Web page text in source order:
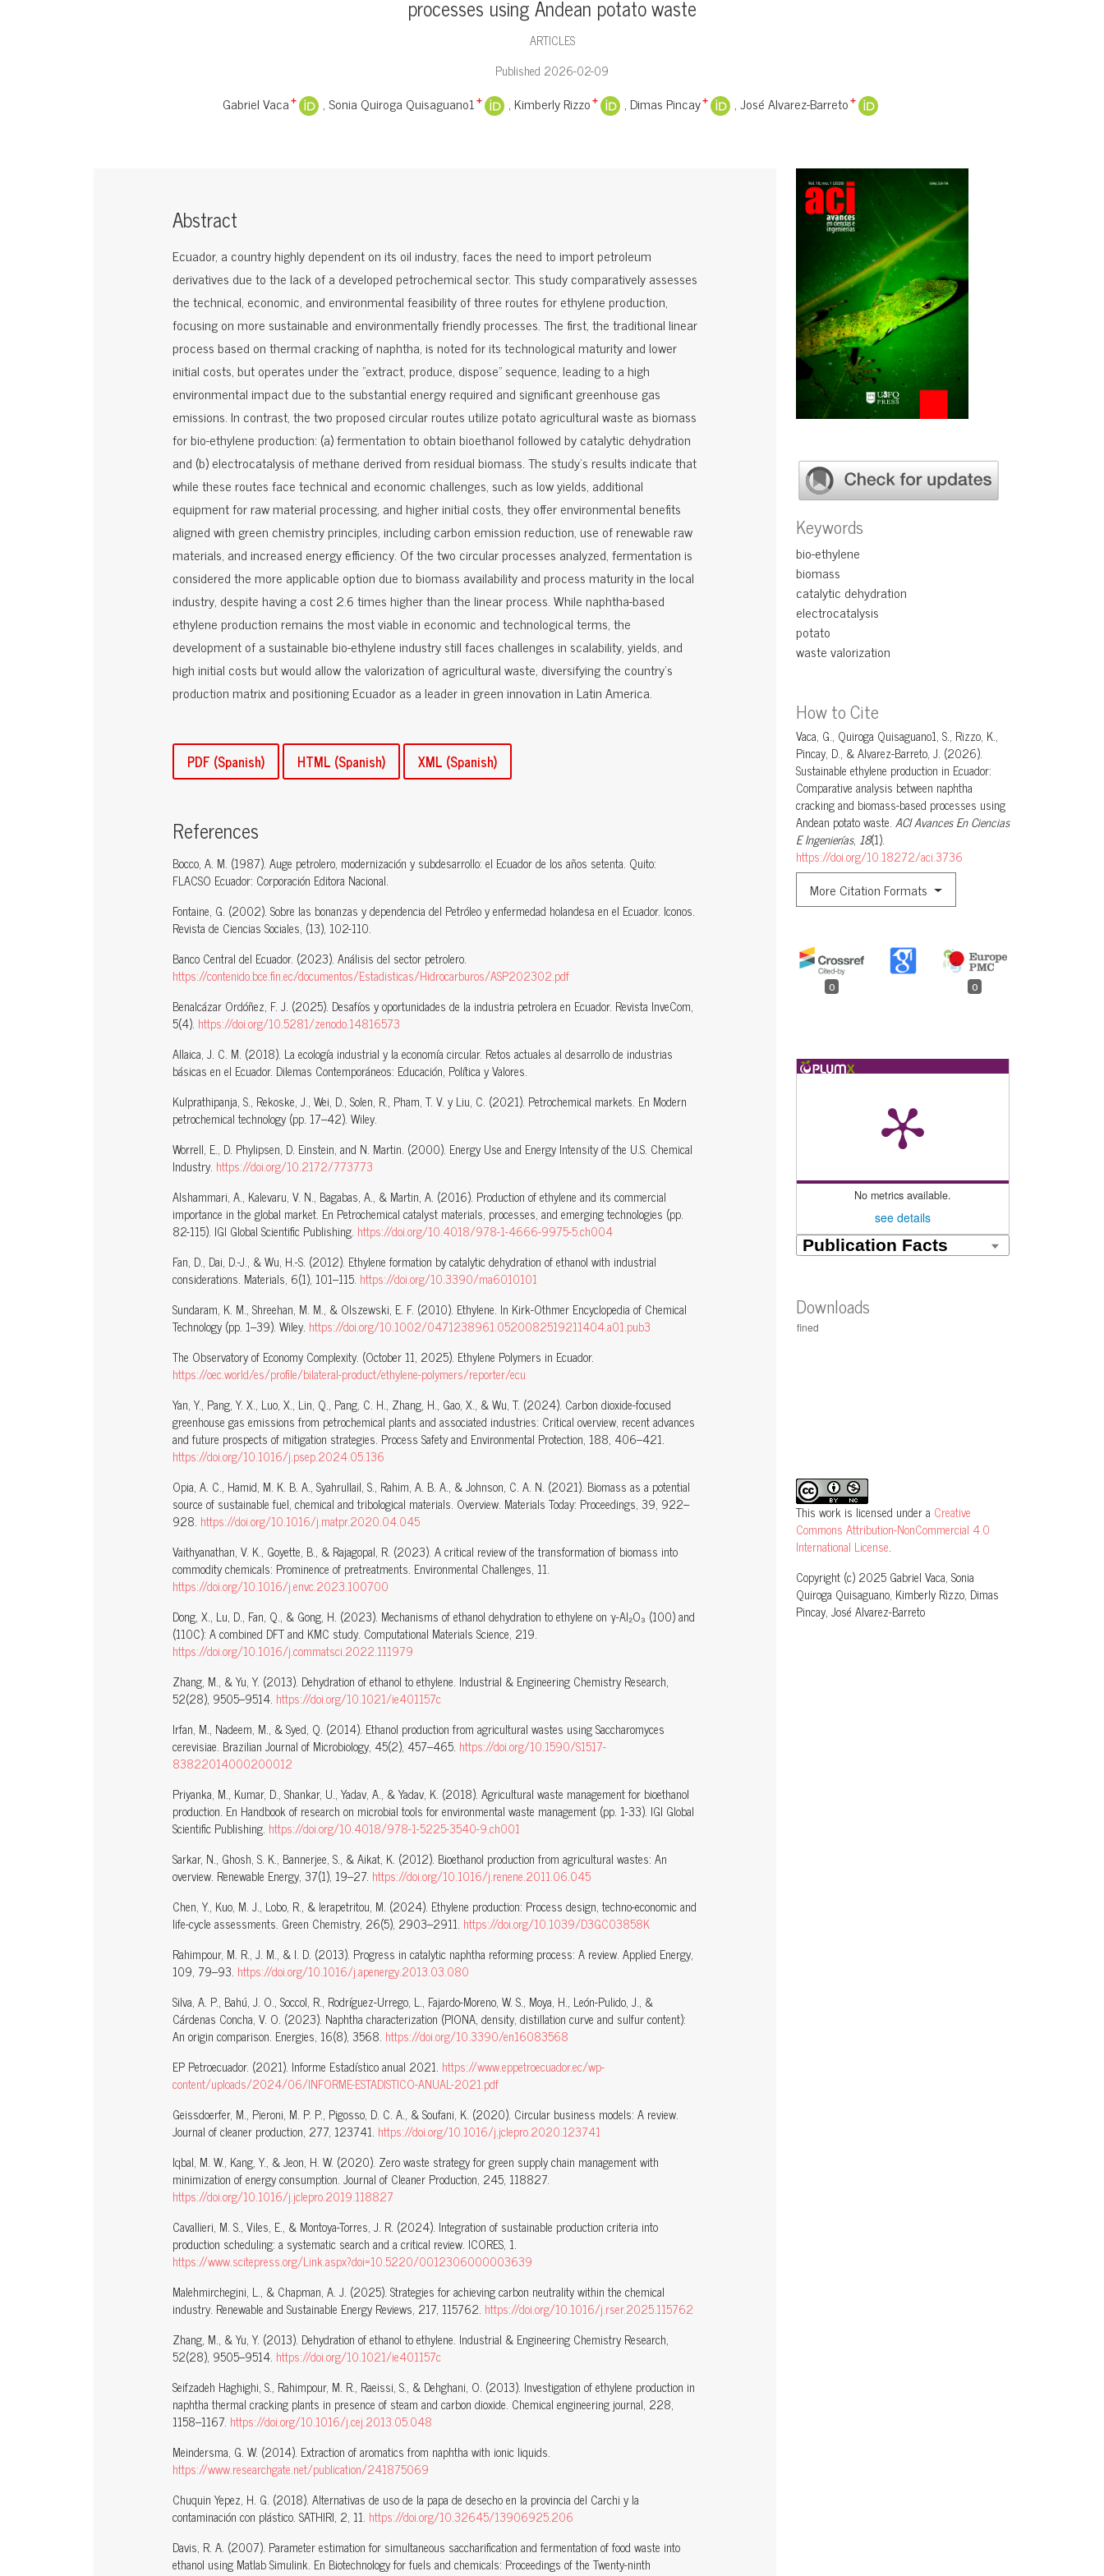
processes using Andean potato waste
ARTICLES
Published 2026-02-09
Gabriel Vaca + Sonia Quiroga Quisaguano1 + Kimberly Rizzo + Dimas Pincay+ José Alvarez-Barreto +
Keywords
bio-ethylene
biomass
catalytic dehydration
electrocatalysis
potato
waste valorization
How to Cite
Vaca, G., Quiroga Quisaguano1, S., Rizzo, K.,
Pincay, D., & Alvarez-Barreto, J. (2026).
Sustainable ethylene production in Ecuador:
Comparative analysis between naphtha
cracking and biomass-based processes using
Andean potato waste. ACI Avances En Ciencias
E Ingenierías, 18(1).
https://doi.org/10.18272/aci.3736
More Citation Formats
0 0
No metrics available.
see details
Downloads
This work is licensed under a Creative
Commons Attribution-NonCommercial 4.0
International License.
Copyright (c) 2025 Gabriel Vaca, Sonia
Quiroga Quisaguano, Kimberly Rizzo, Dimas
Pincay, José Alvarez-Barreto
Abstract
Ecuador, a country highly dependent on its oil industry, faces the need to import petroleum
derivatives due to the lack of a developed petrochemical sector. This study comparatively assesses
the technical, economic, and environmental feasibility of three routes for ethylene production,
focusing on more sustainable and environmentally friendly processes. The first, the traditional linear
process based on thermal cracking of naphtha, is noted for its technological maturity and lower
initial costs, but operates under the "extract, produce, dispose" sequence, leading to a high
environmental impact due to the substantial energy required and significant greenhouse gas
emissions. In contrast, the two proposed circular routes utilize potato agricultural waste as biomass
for bio-ethylene production: (a) fermentation to obtain bioethanol followed by catalytic dehydration
and (b) electrocatalysis of methane derived from residual biomass. The study's results indicate that
while these routes face technical and economic challenges, such as low yields, additional
equipment for raw material processing, and higher initial costs, they offer environmental benefits
aligned with green chemistry principles, including carbon emission reduction, use of renewable raw
materials, and increased energy efficiency. Of the two circular processes analyzed, fermentation is
considered the more applicable option due to biomass availability and process maturity in the local
industry, despite having a cost 2.6 times higher than the linear process. While naphtha-based
ethylene production remains the most viable in economic and technological terms, the
development of a sustainable bio-ethylene industry still faces challenges in scalability, yields, and
high initial costs but would allow the valorization of agricultural waste, diversifying the country's
production matrix and positioning Ecuador as a leader in green innovation in Latin America.
PDF (Spanish) HTML (Spanish) XML (Spanish)
References
Bocco, A. M. (1987). Auge petrolero, modernización y subdesarrollo: el Ecuador de los años setenta. Quito:
FLACSO Ecuador: Corporación Editora Nacional.
Fontaine, G. (2002). Sobre las bonanzas y dependencia del Petróleo y enfermedad holandesa en el Ecuador. Iconos.
Revista de Ciencias Sociales, (13), 102-110.
Banco Central del Ecuador. (2023). Análisis del sector petrolero.
https://contenido.bce.fin.ec/documentos/Estadisticas/Hidrocarburos/ASP202302.pdf
Benalcázar Ordóñez, F. J. (2025). Desafíos y oportunidades de la industria petrolera en Ecuador. Revista InveCom,
5(4). https://doi.org/10.5281/zenodo.14816573
Allaica, J. C. M. (2018). La ecología industrial y la economía circular. Retos actuales al desarrollo de industrias
básicas en el Ecuador. Dilemas Contemporáneos: Educación, Política y Valores.
Kulprathipanja, S., Rekoske, J., Wei, D., Solen, R., Pham, T. V. y Liu, C. (2021). Petrochemical markets. En Modern
petrochemical technology (pp. 17–42). Wiley.
Worrell, E., D. Phylipsen, D. Einstein, and N. Martin. (2000). Energy Use and Energy Intensity of the U.S. Chemical
Industry. https://doi.org/10.2172/773773
Alshammari, A., Kalevaru, V. N., Bagabas, A., & Martin, A. (2016). Production of ethylene and its commercial
importance in the global market. En Petrochemical catalyst materials, processes, and emerging technologies (pp.
82-115). IGI Global Scientific Publishing. https://doi.org/10.4018/978-1-4666-9975-5.ch004
Fan, D., Dai, D.-J., & Wu, H.-S. (2012). Ethylene formation by catalytic dehydration of ethanol with industrial
considerations. Materials, 6(1), 101–115. https://doi.org/10.3390/ma6010101
Sundaram, K. M., Shreehan, M. M., & Olszewski, E. F. (2010). Ethylene. In Kirk-Othmer Encyclopedia of Chemical
Technology (pp. 1–39). Wiley. https://doi.org/10.1002/0471238961.0520082519211404.a01.pub3
The Observatory of Economy Complexity. (October 11, 2025). Ethylene Polymers in Ecuador.
https://oec.world/es/profile/bilateral-product/ethylene-polymers/reporter/ecu
Yan, Y., Pang, Y. X., Luo, X., Lin, Q., Pang, C. H., Zhang, H., Gao, X., & Wu, T. (2024). Carbon dioxide-focused
greenhouse gas emissions from petrochemical plants and associated industries: Critical overview, recent advances
and future prospects of mitigation strategies. Process Safety and Environmental Protection, 188, 406–421.
https://doi.org/10.1016/j.psep.2024.05.136
Opia, A. C., Hamid, M. K. B. A., Syahrullail, S., Rahim, A. B. A., & Johnson, C. A. N. (2021). Biomass as a potential
source of sustainable fuel, chemical and tribological materials. Overview. Materials Today: Proceedings, 39, 922–
928. https://doi.org/10.1016/j.matpr.2020.04.045
Vaithyanathan, V. K., Goyette, B., & Rajagopal, R. (2023). A critical review of the transformation of biomass into
commodity chemicals: Prominence of pretreatments. Environmental Challenges, 11.
https://doi.org/10.1016/j.envc.2023.100700
Dong, X., Lu, D., Fan, Q., & Gong, H. (2023). Mechanisms of ethanol dehydration to ethylene on γ-Al₂O₃ (100) and
(110C): A combined DFT and KMC study. Computational Materials Science, 219.
https://doi.org/10.1016/j.commatsci.2022.111979
Zhang, M., & Yu, Y. (2013). Dehydration of ethanol to ethylene. Industrial & Engineering Chemistry Research,
52(28), 9505–9514. https://doi.org/10.1021/ie401157c
Irfan, M., Nadeem, M., & Syed, Q. (2014). Ethanol production from agricultural wastes using Saccharomyces
cerevisiae. Brazilian Journal of Microbiology, 45(2), 457–465. https://doi.org/10.1590/S1517-
83822014000200012
Priyanka, M., Kumar, D., Shankar, U., Yadav, A., & Yadav, K. (2018). Agricultural waste management for bioethanol
production. En Handbook of research on microbial tools for environmental waste management (pp. 1-33). IGI Global
Scientific Publishing. https://doi.org/10.4018/978-1-5225-3540-9.ch001
Sarkar, N., Ghosh, S. K., Bannerjee, S., & Aikat, K. (2012). Bioethanol production from agricultural wastes: An
overview. Renewable Energy, 37(1), 19–27. https://doi.org/10.1016/j.renene.2011.06.045
Chen, Y., Kuo, M. J., Lobo, R., & Ierapetritou, M. (2024). Ethylene production: Process design, techno-economic and
life-cycle assessments. Green Chemistry, 26(5), 2903–2911. https://doi.org/10.1039/D3GC03858K
Rahimpour, M. R., J. M., & I. D. (2013). Progress in catalytic naphtha reforming process: A review. Applied Energy,
109, 79–93. https://doi.org/10.1016/j.apenergy.2013.03.080
Silva, A. P., Bahú, J. O., Soccol, R., Rodríguez-Urrego, L., Fajardo-Moreno, W. S., Moya, H., León-Pulido, J., &
Cárdenas Concha, V. O. (2023). Naphtha characterization (PIONA, density, distillation curve and sulfur content):
An origin comparison. Energies, 16(8), 3568. https://doi.org/10.3390/en16083568
EP Petroecuador. (2021). Informe Estadístico anual 2021. https://www.eppetroecuador.ec/wp-
content/uploads/2024/06/INFORME-ESTADISTICO-ANUAL-2021.pdf
Geissdoerfer, M., Pieroni, M. P. P., Pigosso, D. C. A., & Soufani, K. (2020). Circular business models: A review.
Journal of cleaner production, 277, 123741. https://doi.org/10.1016/j.jclepro.2020.123741
Iqbal, M. W., Kang, Y., & Jeon, H. W. (2020). Zero waste strategy for green supply chain management with
minimization of energy consumption. Journal of Cleaner Production, 245, 118827.
https://doi.org/10.1016/j.jclepro.2019.118827
Cavallieri, M. S., Viles, E., & Montoya-Torres, J. R. (2024). Integration of sustainable production criteria into
production scheduling: a systematic search and a critical review. ICORES, 1.
https://www.scitepress.org/Link.aspx?doi=10.5220/0012306000003639
Malehmirchegini, L., & Chapman, A. J. (2025). Strategies for achieving carbon neutrality within the chemical
industry. Renewable and Sustainable Energy Reviews, 217, 115762. https://doi.org/10.1016/j.rser.2025.115762
Zhang, M., & Yu, Y. (2013). Dehydration of ethanol to ethylene. Industrial & Engineering Chemistry Research,
52(28), 9505–9514. https://doi.org/10.1021/ie401157c
Seifzadeh Haghighi, S., Rahimpour, M. R., Raeissi, S., & Dehghani, O. (2013). Investigation of ethylene production in
naphtha thermal cracking plants in presence of steam and carbon dioxide. Chemical engineering journal, 228,
1158–1167. https://doi.org/10.1016/j.cej.2013.05.048
Meindersma, G. W. (2014). Extraction of aromatics from naphtha with ionic liquids.
https://www.researchgate.net/publication/241875069
Chuquin Yepez, H. G. (2018). Alternativas de uso de la papa de desecho en la provincia del Carchi y la
contaminación con plástico. SATHIRI, 2, 11. https://doi.org/10.32645/13906925.206
Davis, R. A. (2007). Parameter estimation for simultaneous saccharification and fermentation of food waste into
ethanol using Matlab Simulink. En Biotechnology for fuels and chemicals: Proceedings of the Twenty-ninth